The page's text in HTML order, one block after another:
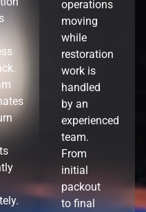
operations
moving
while
restoration
work is
handled
by an
experienced
team.
From
initial
packout
to final